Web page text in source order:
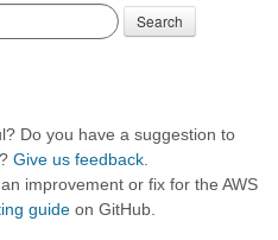
Search
Do you have a suggestion to
Give us feedback
improvement or fix for the AWS
guide on GitHub.